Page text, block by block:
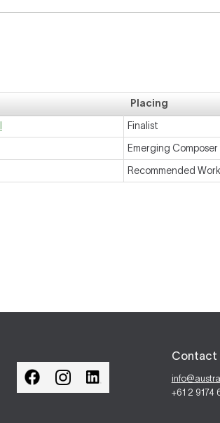
Placing
Finalist
Emerging Composer
Recommended Work
Contact
+61 2 9174